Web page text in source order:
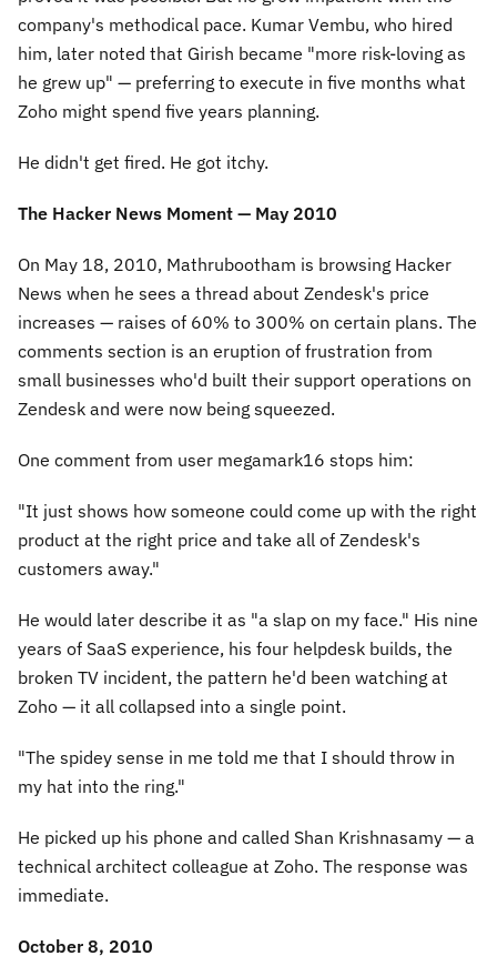
company's methodical pace. Kumar Vembu, who hired
him, later noted that Girish became "more risk-loving as
he grew up" — preferring to execute in five months what
Zoho might spend five years planning.
He didn't get fired. He got itchy.
The Hacker News Moment — May 2010
On May 18, 2010, Mathrubootham is browsing Hacker
News when he sees a thread about Zendesk's price
increases — raises of 60% to 300% on certain plans. The
comments section is an eruption of frustration from
small businesses who'd built their support operations on
Zendesk and were now being squeezed.
One comment from user megamark16 stops him:
"It just shows how someone could come up with the right
product at the right price and take all of Zendesk's
customers away."
He would later describe it as "a slap on my face." His nine
years of SaaS experience, his four helpdesk builds, the
broken TV incident, the pattern he'd been watching at
Zoho — it all collapsed into a single point.
"The spidey sense in me told me that I should throw in
my hat into the ring."
He picked up his phone and called Shan Krishnasamy — a
technical architect colleague at Zoho. The response was
immediate.
October 8, 2010